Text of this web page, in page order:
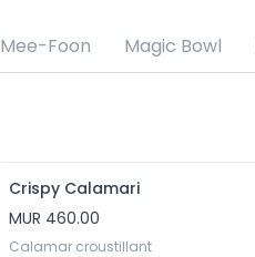
Mee-Foon Magic Bowl
Crispy Calamari
MUR 460.00
Calamar croustillant